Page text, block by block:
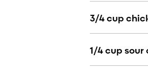
3/4 cup
1/4 cup sour